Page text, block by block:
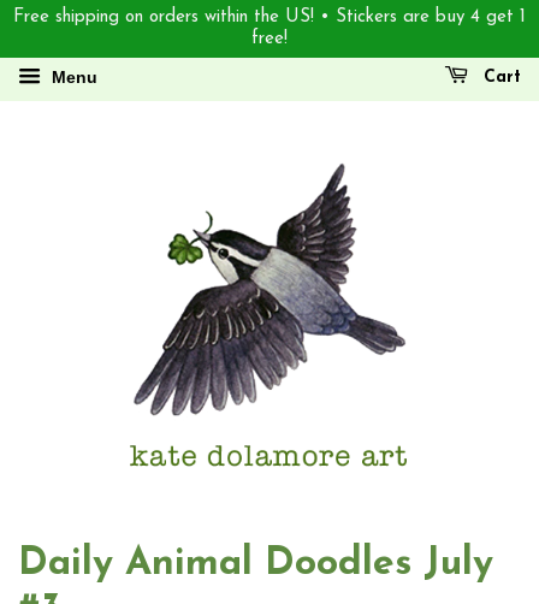
Free shipping on orders within the US! • Stickers are buy 4 get 1
free!
Menu Cart
Daily Animal Doodles July